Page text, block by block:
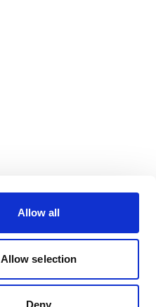
Allow all
Allow selection
Deny